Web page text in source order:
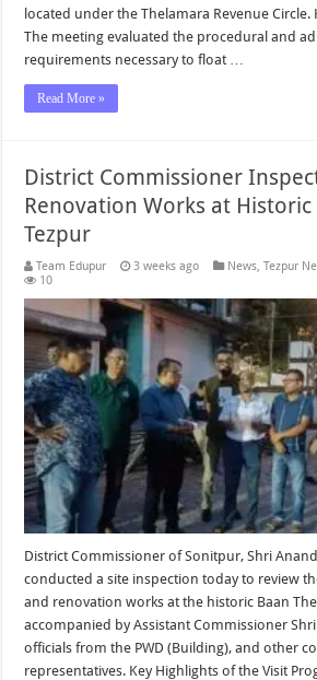
located under the Thelamara Revenue Circle.
The meeting evaluated the procedural and
requirements necessary to float …
Read More »
District Commissioner
Renovation Works at Historic
Tezpur
Team Edupur 3 weeks ago News,Tezpur
10
District Commissioner of Sonitpur, Shri
conducted a site inspection today to review
and renovation works at the historic Baan
accompanied by Assistant Commissioner
officials from the PWD (Building), and other
representatives. Key Highlights of the Visit